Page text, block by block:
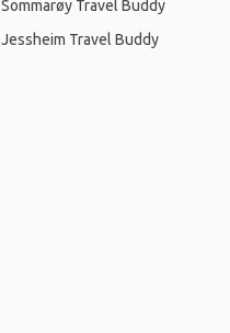
Sommarøy Travel Buddy
Jessheim Travel Buddy